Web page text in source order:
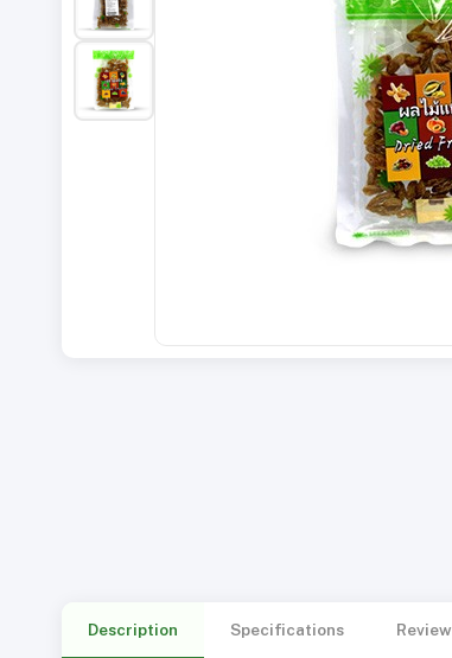
Description Specifications